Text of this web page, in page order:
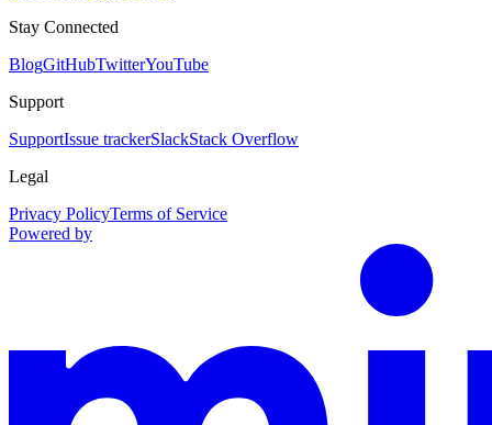
Stay Connected
BlogGitHubTwitterYouTube
Support
SupportIssue trackerSlackStack Overflow
Legal
Privacy PolicyTerms of Service
Powered by